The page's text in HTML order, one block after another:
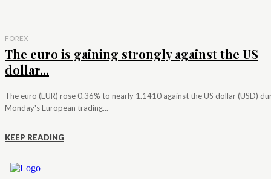
FOREX
The euro is gaining strongly against the US
dollar...
The euro (EUR) rose 0.36% to nearly 1.1410 against the US dollar (USD)
Monday's European trading...
KEEP READING